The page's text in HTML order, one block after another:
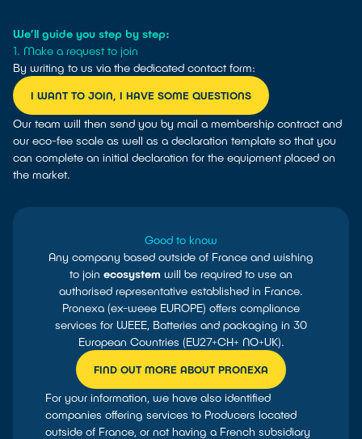
We’ll guide you step by step:
1. Make a request to join
By writing to us via the dedicated contact form:
I WANT TO JOIN, I HAVE SOME QUESTIONS
Our team will then send you by mail a membership contract and
our eco-fee scale as well as a declaration template so that you
can complete an initial declaration for the equipment placed on
the market.
Good to know
Any company based outside of France and wishing
to join ecosystem will be required to use an
authorised representative established in France.
Pronexa (ex-weee EUROPE) offers compliance
services for WEEE, Batteries and packaging in 30
European Countries (EU27+CH+ NO+UK).
FIND OUT MORE ABOUT PRONEXA
For your information, we have also identified
companies offering services to Producers located
outside of France, or not having a French subsidiary